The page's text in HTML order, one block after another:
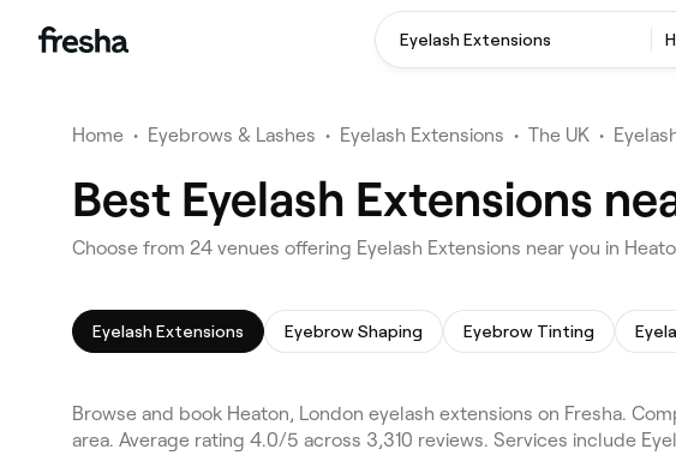
Eyelash Extensions
Home • Eyebrows & Lashes • Eyelash Extensions • The UK •
Best Eyelash Extensions
Choose from 24 venues offering Eyelash Extensions near you in
Eyelash Extensions Eyebrow Shaping Eyebrow Tinting
Browse and book Heaton, London eyelash extensions on Fresha.
area. Average rating 4.0/5 across 3,310 reviews. Services include